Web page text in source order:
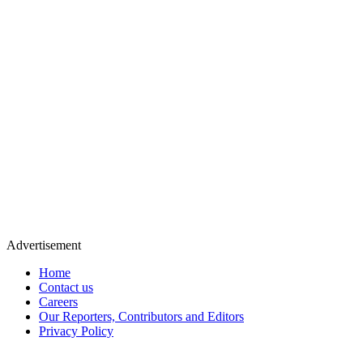
Advertisement
Home
Contact us
Careers
Our Reporters, Contributors and Editors
Privacy Policy